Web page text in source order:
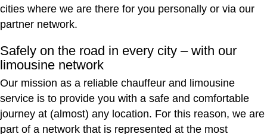
cities where we are there for you personally or via our
partner network.
Safely on the road in every city – with our
limousine network
Our mission as a reliable chauffeur and limousine
service is to provide you with a safe and comfortable
journey at (almost) any location. For this reason, we are
part of a network that is represented at the most